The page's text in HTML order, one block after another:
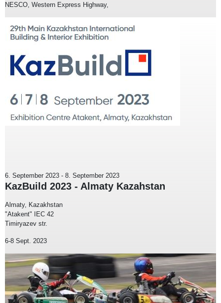
NESCO, Western Express Highway,
6. September 2023 - 8. September 2023
KazBuild 2023 - Almaty Kazahstan
Almaty, Kazakhstan
"Atakent" IEC 42
Timiryazev str.
6-8 Sept. 2023